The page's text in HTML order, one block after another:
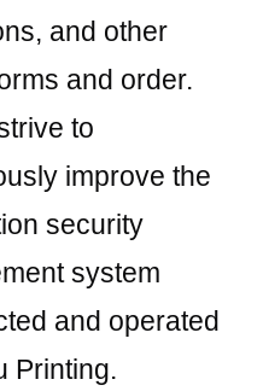
and other
and order.
to
improve the
security
system
and operated
Printing.